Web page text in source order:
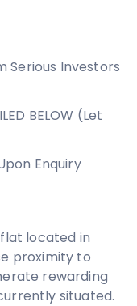
Serious Investors
BELOW (Let
Enquiry
located in
proximity to
rewarding
situated.